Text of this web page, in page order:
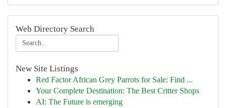
Web Directory Search
New Site Listings
Red Factor African Grey Parrots for Sale: Find ...
Your Complete Destination: The Best Critter Shops
AI: The Future is emerging